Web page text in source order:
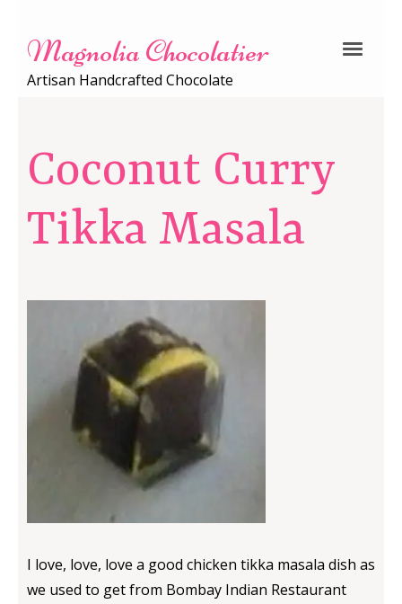
Magnolia Chocolatier
Artisan Handcrafted Chocolate
Coconut Curry
Tikka Masala
I love, love, love a good chicken tikka masala dish as
we used to get from Bombay Indian Restaurant